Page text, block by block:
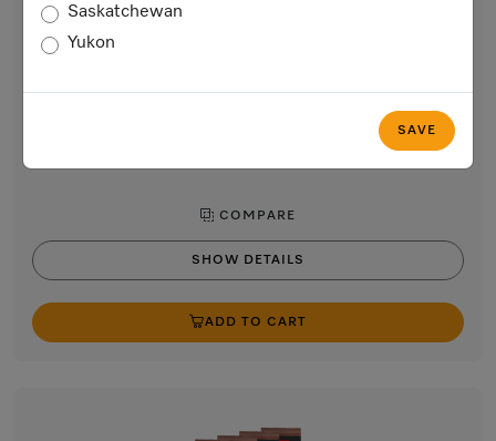
Saskatchewan
Yukon
SAVE
COMPARE
SHOW DETAILS
ADD TO CART